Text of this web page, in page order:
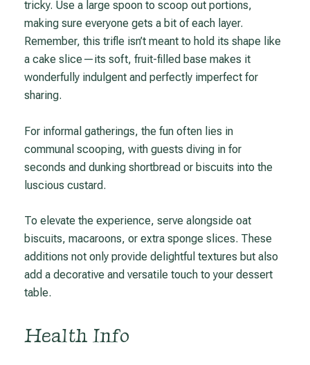
tricky. Use a large spoon to scoop out portions,
making sure everyone gets a bit of each layer.
Remember, this trifle isn’t meant to hold its shape like
a cake slice—its soft, fruit-filled base makes it
wonderfully indulgent and perfectly imperfect for
sharing.
For informal gatherings, the fun often lies in
communal scooping, with guests diving in for
seconds and dunking shortbread or biscuits into the
luscious custard.
To elevate the experience, serve alongside oat
biscuits, macaroons, or extra sponge slices. These
additions not only provide delightful textures but also
add a decorative and versatile touch to your dessert
table.
Health Info